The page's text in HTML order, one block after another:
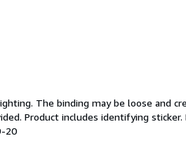
The binding may be loose and
Product includes identifying
20